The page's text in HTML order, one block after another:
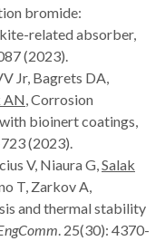
bromide:
related absorber,
(2023).
Jr, Bagrets DA,
AN , Corrosion
bioinert coatings,
(2023).
V, Niaura G, Salak
T, Zarkov A,
and thermal stability
. 25(30): 4370-